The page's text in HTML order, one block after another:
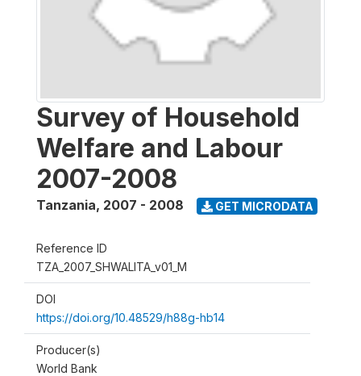
Survey of Household
Welfare and Labour
2007-2008
Tanzania, 2007 - 2008 GET MICRODATA
Reference ID
TZA_2007_SHWALITA_v01_M
DOI
https://doi.org/10.48529/h88g-hb14
Producer(s)
World Bank